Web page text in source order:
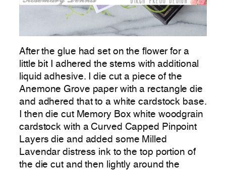
After the glue had set on the flower for a
little bit I adhered the stems with additional
liquid adhesive. I die cut a piece of the
Anemone Grove paper with a rectangle die
and adhered that to a white cardstock base.
I then die cut Memory Box white woodgrain
cardstock with a Curved Capped Pinpoint
Layers die and added some Milled
Lavendar distress ink to the top portion of
the die cut and then lightly around the